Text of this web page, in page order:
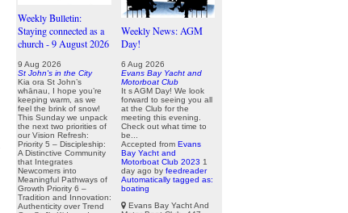
Weekly Bulletin:
Staying connected as a
church - 9 August 2026
9 Aug 2026
St John's in the City
Kia ora St John’s
whānau, I hope you’re
keeping warm, as we
feel the brink of snow!
This Sunday we unpack
the next two priorities of
our Vision Refresh:
Priority 5 – Discipleship:
A Distinctive Community
that Integrates
Newcomers into
Meaningful Pathways of
Growth Priority 6 –
Tradition and Innovation:
Authenticity over Trend
Weekly News: AGM
Day!
6 Aug 2026
Evans Bay Yacht and
Motorboat Club
It s AGM Day! We look
forward to seeing you all
at the Club for the
meeting this evening.
Check out what time to
be...
Accepted from Evans
Bay Yacht and
Motorboat Club 2023 1
day ago by feedreader
Automatically tagged as:
boating
Evans Bay Yacht And